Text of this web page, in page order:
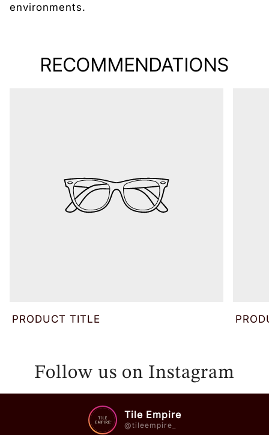
environments.
RECOMMENDATIONS
PRODUCT TITLE
Follow us on Instagram
Tile Empire
@tileempire_